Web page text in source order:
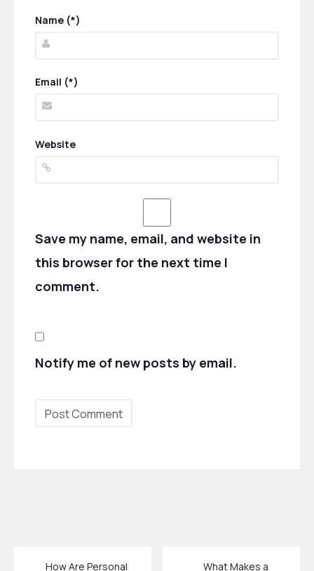
Name (*)
Email (*)
Website
Save my name, email, and website in
this browser for the next time I
comment.
Notify me of new posts by email.
How Are Personal What Makes a